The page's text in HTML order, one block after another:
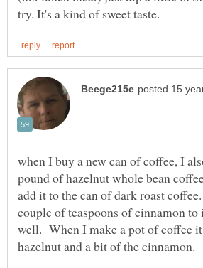
when I buy a new can of coffee, I
pound of hazelnut whole bean
add it to the can of dark roast
couple of teaspoons of cinnamon
well. When I make a pot of coffee